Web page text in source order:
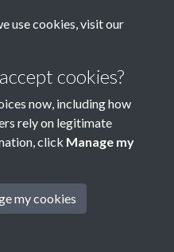
Rottingdean Heritage
use cookies, visit our
cookies?
now, including how
rely on legitimate
click Manage my
my cookies